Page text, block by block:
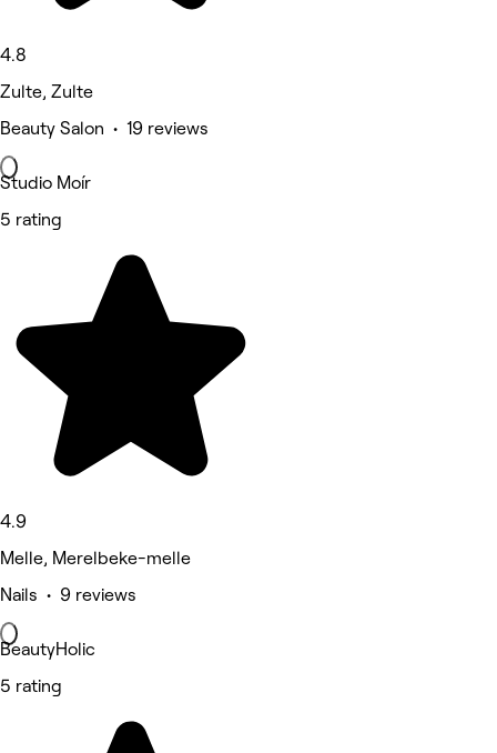
4.8
Zulte, Zulte
Beauty Salon • 19 reviews
Studio Moír
5 rating
4.9
Melle, Merelbeke-melle
Nails • 9 reviews
BeautyHolic
5 rating